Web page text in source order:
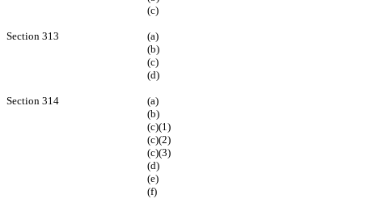
(c)
Section 313 (a)
(b)
(c)
(d)
Section 314 (a)
(b)
(c)(1)
(c)(2)
(c)(3)
(d)
(e)
(f)